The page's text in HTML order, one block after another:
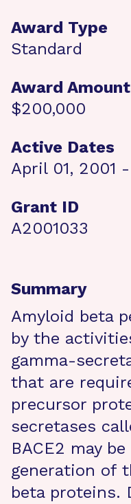
Award Type
Standard
Award Amount
$200,000
Active Dates
April 01, 2001
Grant ID
A2001033
Summary
Amyloid beta
by the
gamma-
that are
precursor
secretases
BACE2 may
generation of
beta proteins.